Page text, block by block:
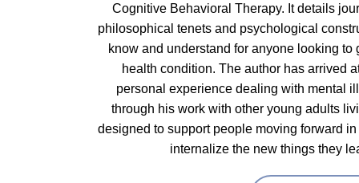
Cognitive Behavioral Therapy. It details
philosophical tenets and psychological
know and understand for anyone looking to
health condition. The author has arrived
personal experience dealing with mental
through his work with other young adults
designed to support people moving forward
internalize the new things they